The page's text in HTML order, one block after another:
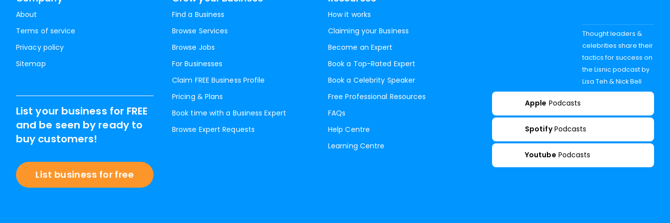
About
Terms of service
Privacy policy
Sitemap
Find a Business
Browse Services
Browse Jobs
For Businesses
Claim FREE Business Profile
Pricing & Plans
Book time with a Business Expert
Browse Expert Requests
How it works
Claiming your Business
Become an Expert
Book a Top-Rated Expert
Book a Celebrity Speaker
Free Professional Resources
FAQs
Help Centre
Learning Centre
List your business for FREE
and be seen by ready to
buy customers!
List business for free
Thought leaders &
celebrities share their
tactics for success on
the Lisnic podcast by
Lisa Teh & Nick Bell
Apple Podcasts
Spotify Podcasts
Youtube Podcasts